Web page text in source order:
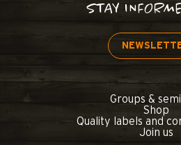
STAY
Groups &
Shop
Quality labels and
Join us